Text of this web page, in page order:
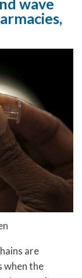
wave
are
when the